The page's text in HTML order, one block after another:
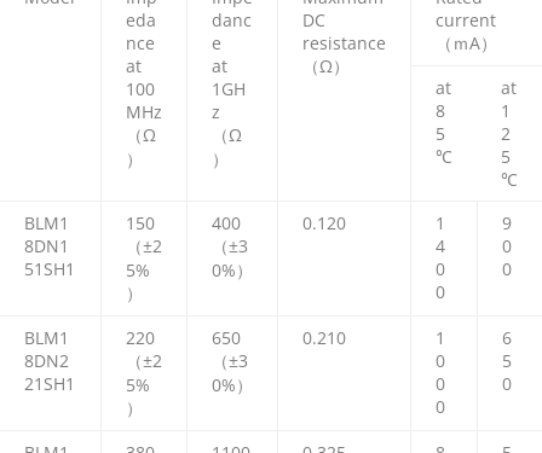
eda
nce
at
100
MHz
（Ω
）
danc
e
at
1GH
z
（Ω
）
DC
resistance
（Ω）
current
（ｍA）
at
8
5
℃
at
1
2
5
℃
BLM1
8DN1
51SH1
150
（±2
5%
）
400
（±3
0%）
0.120
1
4
0
0
9
0
0
BLM1
8DN2
21SH1
220
（±2
5%
）
650
（±3
0%）
0.210
1
0
0
0
6
5
0